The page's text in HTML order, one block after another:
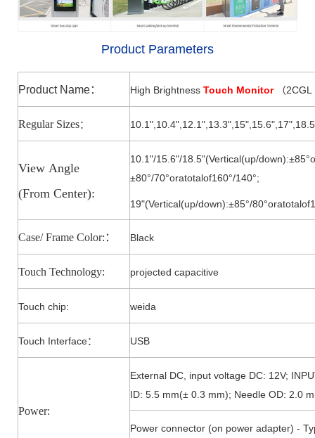
Product Parameters
Product Name： High Brightness Touch Monitor （2CGL
Regular Sizes： 10.1",10.4",12.1",13.3",15", 15.6", 17
View Angle
(From Center):
10.1"/15.6"/18.5"(Vertical(up/
±80°/70°oratotalof160°/140°;
19"(Vertical(up/down):±85°/80°
Case/ Frame Color: ： Black
Touch Technology: projected capacitive
Touch chip: weida
Touch Interface： USB
Power:
External DC, input voltage DC: 12V;
ID: 5.5 mm(± 0.3 mm); Needle OD: 2.0
Power connector (on power adapter) -